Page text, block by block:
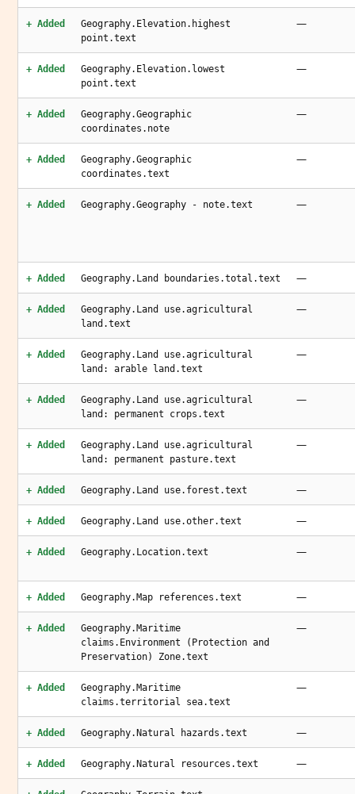
+ Added
Geography.Elevation.highest
point.text
—
+ Added
Geography.Elevation.lowest
point.text
—
+ Added
Geography.Geographic
coordinates.note
—
+ Added
Geography.Geographic
coordinates.text
—
+ Added Geography.Geography - note.text —
+ Added Geography.Land boundaries.total.text —
+ Added
Geography.Land use.agricultural
land.text
—
+ Added
Geography.Land use.agricultural
land: arable land.text
—
+ Added
Geography.Land use.agricultural
land: permanent crops.text
—
+ Added
Geography.Land use.agricultural
land: permanent pasture.text
—
+ Added Geography.Land use.forest.text —
+ Added Geography.Land use.other.text —
+ Added Geography.Location.text —
+ Added Geography.Map references.text —
+ Added
Geography.Maritime
claims.Environment (Protection and
Preservation) Zone.text
—
+ Added
Geography.Maritime
claims.territorial sea.text
—
+ Added Geography.Natural hazards.text —
+ Added Geography.Natural resources.text —